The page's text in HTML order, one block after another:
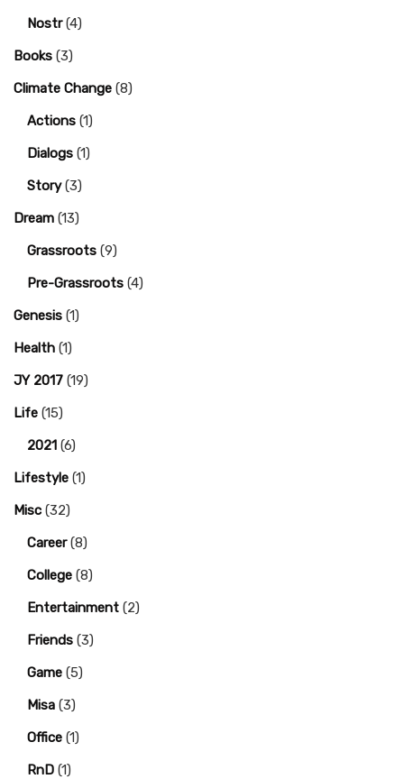
Nostr(4)
Books (3)
Climate Change (8)
Actions (1)
Dialogs (1)
Story(3)
Dream (13)
Grassroots (9)
Pre-Grassroots (4)
Genesis (1)
Health (1)
JY 2017 (19)
Life (15)
2021 (6)
Lifestyle (1)
Misc (32)
Career(8)
College (8)
Entertainment (2)
Friends (3)
Game (5)
Misa (3)
Office (1)
RnD (1)